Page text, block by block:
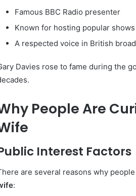
Famous BBC Radio presenter
Known for hosting popular
A respected voice in British
Davies rose to fame during the
People Are
Interest Factors
are several reasons why
: